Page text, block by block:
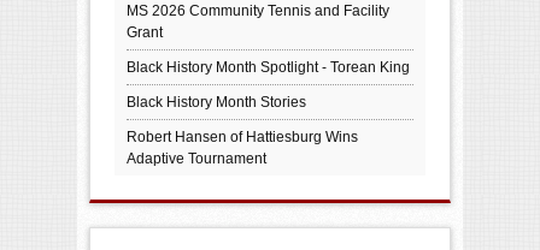
MS 2026 Community Tennis and Facility
Grant
Black History Month Spotlight - Torean King
Black History Month Stories
Robert Hansen of Hattiesburg Wins
Adaptive Tournament